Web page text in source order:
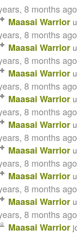
8 months ago
Maasai Warrior
8 months ago
Maasai Warrior
8 months ago
Maasai Warrior
8 months ago
Maasai Warrior
8 months ago
Maasai Warrior
8 months ago
Maasai Warrior
8 months ago
Maasai Warrior
8 months ago
Maasai Warrior
8 months ago
Maasai Warrior